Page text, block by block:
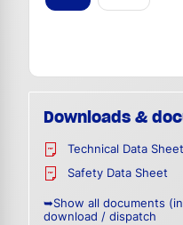
Downloads &
Technical Data Sheet
Safety Data Sheet
➥Show all documents
download / dispatch